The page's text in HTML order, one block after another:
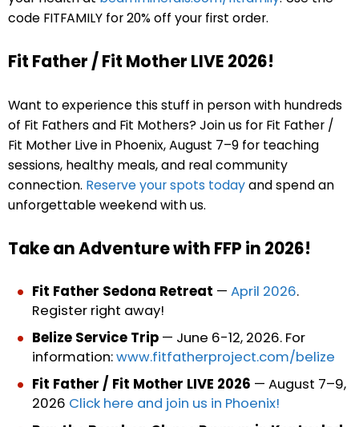
code FITFAMILY for 20% off your first order.
Fit Father / Fit Mother LIVE 2026!
Want to experience this stuff in person with hundreds
of Fit Fathers and Fit Mothers? Join us for Fit Father /
Fit Mother Live in Phoenix, August 7–9 for teaching
sessions, healthy meals, and real community
connection. Reserve your spots todayand spend an
unforgettable weekend with us.
Take an Adventure with FFP in 2026!
Fit Father Sedona Retreat — April 2026.
Register right away!
Belize Service Trip — June 6-12, 2026. For
information:www.fitfatherproject.com/belize
Fit Father / Fit Mother LIVE 2026 — August 7–9,
2026 Click here and join us in Phoenix!